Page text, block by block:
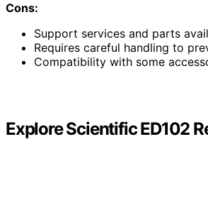
Cons:
Support services and parts
Requires careful handling to
Compatibility with some
Explore Scientific ED102